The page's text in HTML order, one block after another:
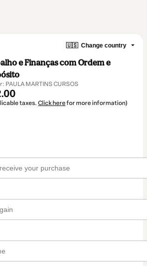
🇺🇸 Change country
e Finanças com Ordem e
PAULA MARTINS CURSOS
taxes. Click herefor more information)